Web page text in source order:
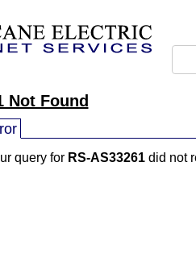
Not Found
query for RS-AS33261 did not